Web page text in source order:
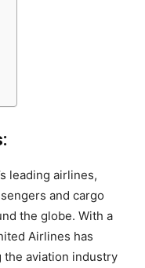
leading airlines,
and cargo
the globe. With a
Airlines has
the aviation industry